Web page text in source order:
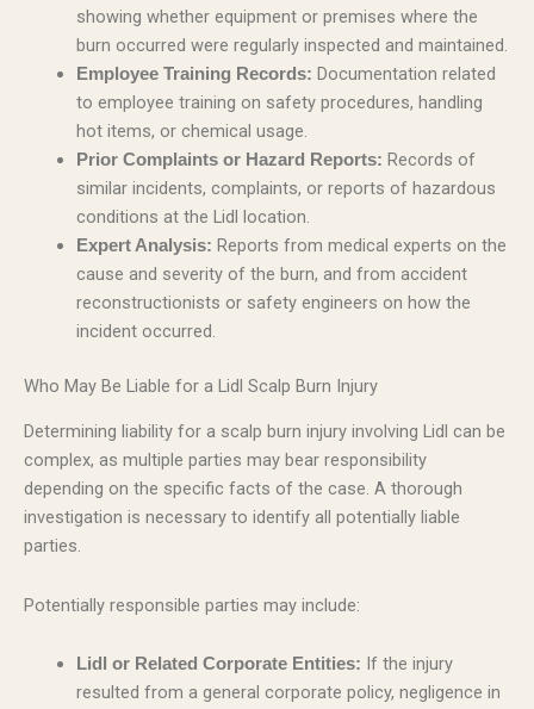
showing whether equipment or premises where the
burn occurred were regularly inspected and maintained.
Employee Training Records: Documentation related
to employee training on safety procedures, handling
hot items, or chemical usage.
Prior Complaints or Hazard Reports: Records of
similar incidents, complaints, or reports of hazardous
conditions at the Lidl location.
Expert Analysis: Reports from medical experts on the
cause and severity of the burn, and from accident
reconstructionists or safety engineers on how the
incident occurred.
Who May Be Liable for a Lidl Scalp Burn Injury
Determining liability for a scalp burn injury involving Lidl can be
complex, as multiple parties may bear responsibility
depending on the specific facts of the case. A thorough
investigation is necessary to identify all potentially liable
parties.
Potentially responsible parties may include:
Lidl or Related Corporate Entities: If the injury
resulted from a general corporate policy, negligence in